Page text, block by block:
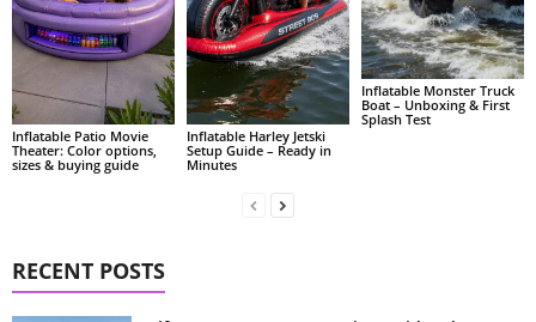
Inflatable Patio Movie
Theater: Color options,
sizes & buying guide
Inflatable Harley Jetski
Setup Guide – Ready in
Minutes
Inflatable Monster Truck
Boat – Unboxing & First
Splash Test
RECENT POSTS